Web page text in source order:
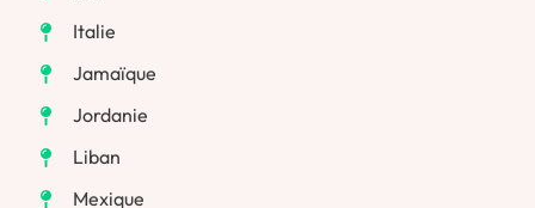
Italie
Jamaïque
Jordanie
Liban
Mexique